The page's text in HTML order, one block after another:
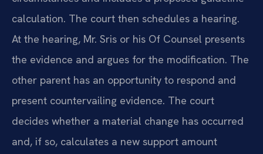
calculation. The court then schedules a hearing.
At the hearing, Mr. Sris or his Of Counsel presents
the evidence and argues for the modification. The
other parent has an opportunity to respond and
present countervailing evidence. The court
decides whether a material change has occurred
and, if so, calculates a new support amount